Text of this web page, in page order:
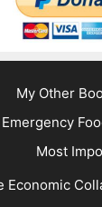
My Other
Emergency
Most
Economic